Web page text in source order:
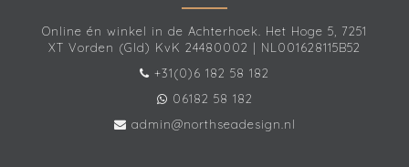
Online én winkel in de Achterhoek. Het Hoge 5, 7251
XT Vorden (Gld) KvK 24480002 | NL001628115B52
+31(0)6 182 58 182
06182 58 182
admin@northseadesign.nl